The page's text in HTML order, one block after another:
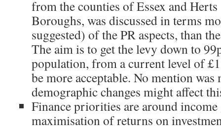
from the counties of Essex and
Boroughs, was discussed in terms
suggested) of the PR aspects, than
The aim is to get the levy down to
population, from a current level of
be more acceptable. No mention was
demographic changes might affect
Finance priorities are around income
maximisation of returns on